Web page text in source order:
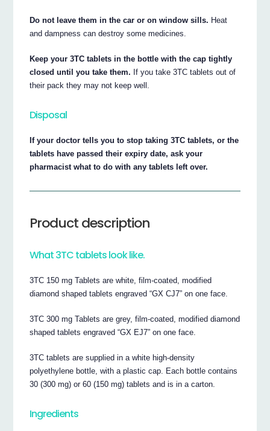
Do not leave them in the car or on window sills. Heat
and dampness can destroy some medicines.
Keep your 3TC tablets in the bottle with the cap tightly
closed until you take them. If you take 3TC tablets out of
their pack they may not keep well.
Disposal
If your doctor tells you to stop taking 3TC tablets, or the
tablets have passed their expiry date, ask your
pharmacist what to do with any tablets left over.
Product description
What 3TC tablets look like.
3TC 150 mg Tablets are white, film-coated, modified
diamond shaped tablets engraved “GX CJ7” on one face.
3TC 300 mg Tablets are grey, film-coated, modified diamond
shaped tablets engraved “GX EJ7” on one face.
3TC tablets are supplied in a white high-density
polyethylene bottle, with a plastic cap. Each bottle contains
30 (300 mg) or 60 (150 mg) tablets and is in a carton.
Ingredients